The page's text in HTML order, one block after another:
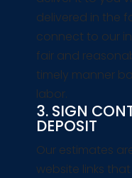
delivered in the
connect to our
fair and
timely manner
labor.
3. SIGN
DEPOSIT
Our estimates
website links